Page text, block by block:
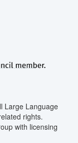
Large Language
rights.
with licensing